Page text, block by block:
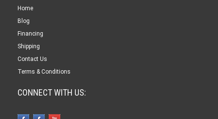
Home
Blog
Financing
Shipping
Contact Us
Terms & Conditions
CONNECT WITH US: